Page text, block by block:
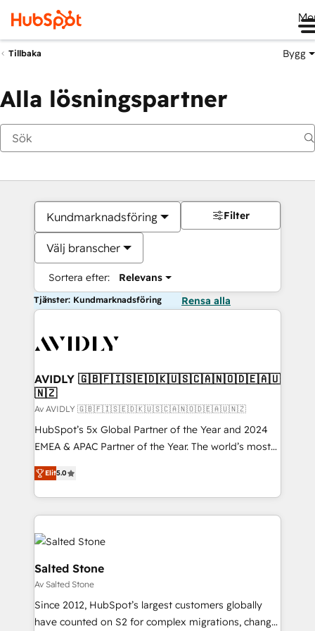
Tillbaka Bygg
Alla lösningspartner
Kundmarknadsföring
Välj branscher
Sortera efter: Relevans
Filter
Tjänster: Kundmarknadsföring Rensa alla
AVIDLY 🇬🇧🇫🇮🇸🇪🇩🇰🇺🇸🇨🇦🇳🇴🇩🇪🇦🇺
🇳🇿
Av AVIDLY 🇬🇧🇫🇮🇸🇪🇩🇰🇺🇸🇨🇦🇳🇴🇩🇪🇦🇺🇳🇿
HubSpot’s 5x Global Partner of the Year and 2024
EMEA & APAC Partner of the Year. The world’s most
experienced and fully accredited HubSpot Solutions
Partner. 🚀 With 2,750+ HubSpot projects delivered
and 370+ specialists across EMEA, APAC and NAM,
we de-risk complex CRM programmes and
accelerate ROI across every HubSpot Hub. 🧭 From
multi-region migrations to AI-powered automation,
we turn complexity into clarity, human at global
scale. 🏆 HubSpot’s CEO called us “the partner of the
future.” Others agree it is proof of trust built through
measurable impact.
Elit5.0
Salted Stone
Av Salted Stone
Since 2012, HubSpot’s largest customers globally
have counted on S2 for complex migrations, change